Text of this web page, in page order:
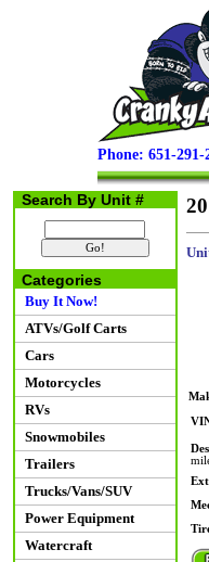
Phone: 651-291-
Search By Unit #
Categories
Buy It Now!
ATVs/Golf Carts
Cars
Motorcycles
RVs
Snowmobiles
Trailers
Trucks/Vans/SUV
Power Equipment
Watercraft